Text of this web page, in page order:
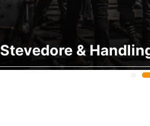
Stevedore &